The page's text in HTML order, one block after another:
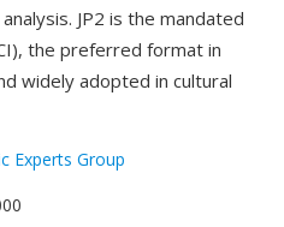
JP2 is the mandated
the preferred format in
widely adopted in cultural
Experts Group